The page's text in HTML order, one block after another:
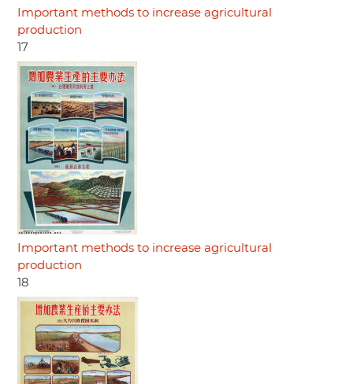
Important methods to increase agricultural
production
17
Important methods to increase agricultural
production
18